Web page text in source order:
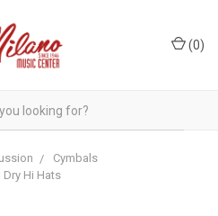
(0)
Cymbals
Hi Hats